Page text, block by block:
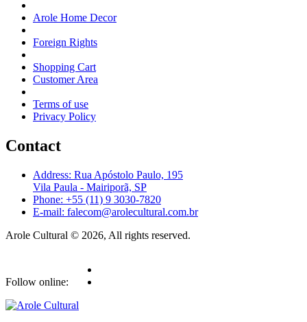
Arole Home Decor
Foreign Rights
Shopping Cart
Customer Area
Terms of use
Privacy Policy
Contact
Address: Rua Apóstolo Paulo, 195
Vila Paula - Mairiporã, SP
Phone: +55 (11) 9 3030-7820
E-mail: falecom@arolecultural.com.br
Arole Cultural © 2026, All rights reserved.
Follow online: